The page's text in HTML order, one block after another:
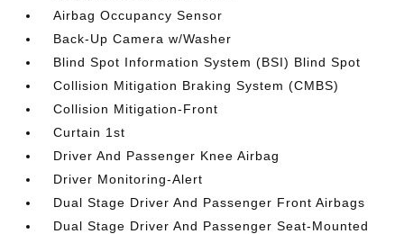
Airbag Occupancy Sensor
Back-Up Camera w/Washer
Blind Spot Information System (BSI) Blind Spot
Collision Mitigation Braking System (CMBS)
Collision Mitigation-Front
Curtain 1st
Driver And Passenger Knee Airbag
Driver Monitoring-Alert
Dual Stage Driver And Passenger Front Airbags
Dual Stage Driver And Passenger Seat-Mounted